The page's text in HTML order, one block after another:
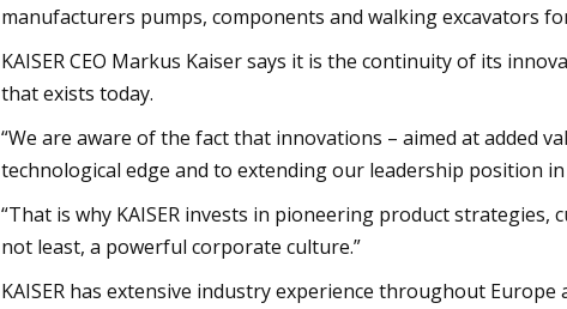
manufacturers pumps, components and walking excavators
KAISER CEO Markus Kaiser says it is the continuity of its
that exists today.
“We are aware of the fact that innovations – aimed at added
technological edge and to extending our leadership position
“That is why KAISER invests in pioneering product
not least, a powerful corporate culture.”
KAISER has extensive industry experience throughout